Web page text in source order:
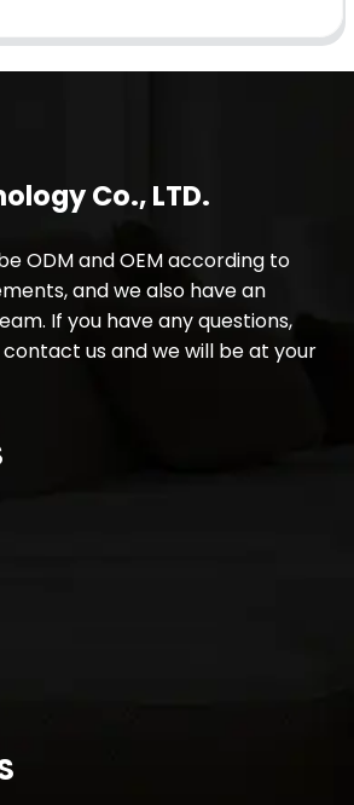
Co., LTD.
ODM and OEM according to
and we also have an
If you have any questions,
us and we will be at your